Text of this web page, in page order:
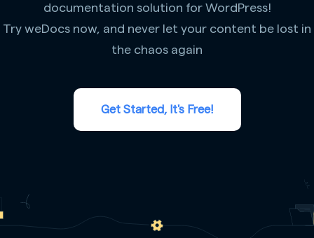
documentation solution for WordPress!
Try weDocs now, and never let your content be lost in
the chaos again
Get Started, It's Free!